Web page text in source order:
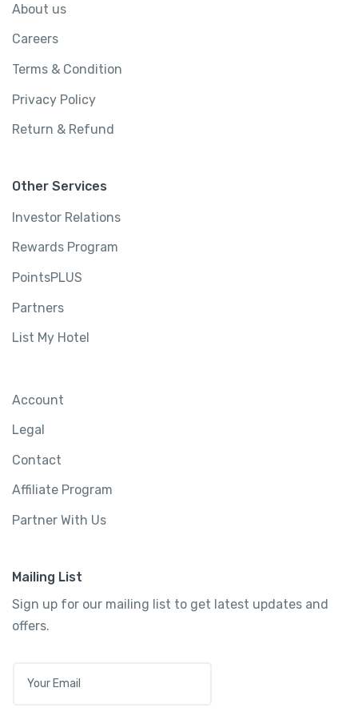
About us
Careers
Terms & Condition
Privacy Policy
Return & Refund
Other Services
Investor Relations
Rewards Program
PointsPLUS
Partners
List My Hotel
Account
Legal
Contact
Affiliate Program
Partner With Us
Mailing List
Sign up for our mailing list to get latest updates and
offers.